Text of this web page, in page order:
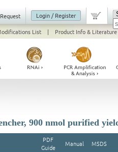
Login / Register
List | Product Info & Literature
900 nmol purified
PDF
Guide
Manual MSDS